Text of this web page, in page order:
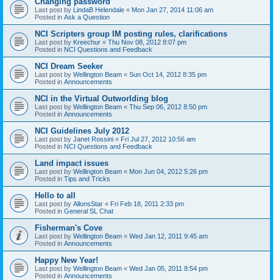
Last post by LindaB Helendale « Mon Jan 27, 2014 11:06 am
Posted in Ask a Question
NCI Scripters group IM posting rules, clarifications
Last post by Kreechur « Thu Nov 08, 2012 8:07 pm
Posted in NCI Questions and Feedback
NCI Dream Seeker
Last post by Wellington Beam « Sun Oct 14, 2012 8:35 pm
Posted in Announcements
NCI in the Virtual Outworlding blog
Last post by Wellington Beam « Thu Sep 06, 2012 8:50 pm
Posted in Announcements
NCI Guidelines July 2012
Last post by Janet Rossini « Fri Jul 27, 2012 10:56 am
Posted in NCI Questions and Feedback
Land impact issues
Last post by Wellington Beam « Mon Jun 04, 2012 5:26 pm
Posted in Tips and Tricks
Hello to all
Last post by AllonsStar « Fri Feb 18, 2011 2:33 pm
Posted in General SL Chat
Fisherman's Cove
Last post by Wellington Beam « Wed Jan 12, 2011 9:45 am
Posted in Announcements
Happy New Year!
Last post by Wellington Beam « Wed Jan 05, 2011 8:54 pm
Posted in Announcements